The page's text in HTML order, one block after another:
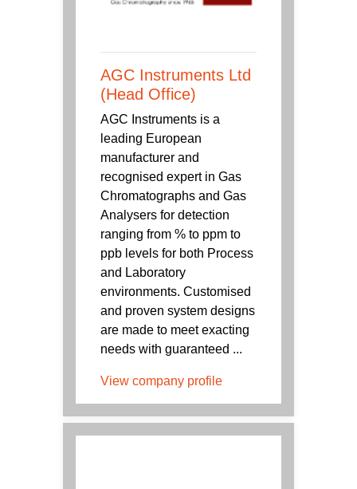
AGC Instruments Ltd
(Head Office)
AGC Instruments is a
leading European
manufacturer and
recognised expert in Gas
Chromatographs and Gas
Analysers for detection
ranging from % to ppm to
ppb levels for both Process
and Laboratory
environments. Customised
and proven system designs
are made to meet exacting
needs with guaranteed ...
View company profile